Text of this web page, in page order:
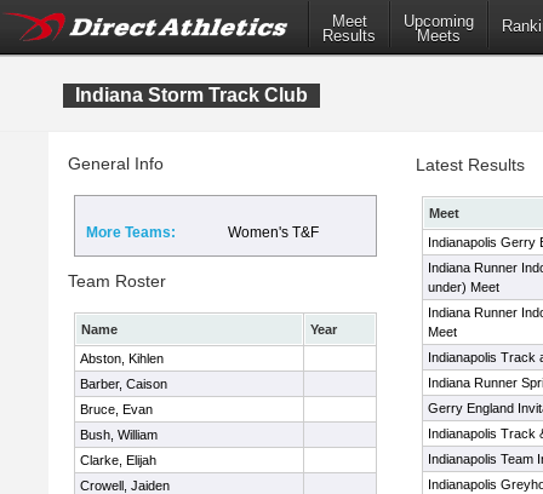
Meet
Results
Upcoming
Meets
Indiana Storm Track Club
General Info
More Teams: Women's T&F
Team Roster
Name
Year
Abston, Kihlen
Barber, Caison
Bruce, Evan
Bush, William
Clarke, Elijah
Crowell, Jaiden
Latest Results
Meet
Indianapolis Gerry
Indiana Runner
under) Meet
Indiana Runner
Meet
Indianapolis Track
Indiana Runner
Gerry England
Indianapolis Track
Indianapolis Team
Indianapolis